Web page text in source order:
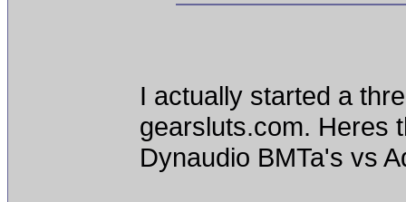
I actually started a
gearsluts.com. Heres
Dynaudio BMTa's vs